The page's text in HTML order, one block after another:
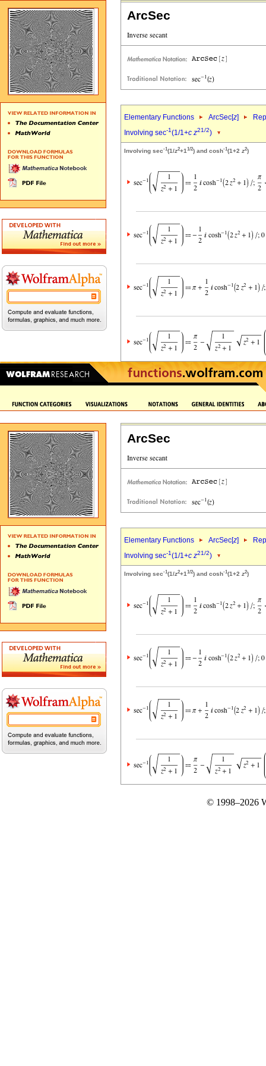
ArcSec
Elementary Functions ArcSec[z]
Involving sec-1(1/1+c z21/2)
Involving sec-1(1/z2+11/2) and cosh-1(1+2 z2)
ArcSec
Elementary Functions ArcSec[z]
Involving sec-1(1/1+c z21/2)
Involving sec-1(1/z2+11/2) and cosh-1(1+2 z2)